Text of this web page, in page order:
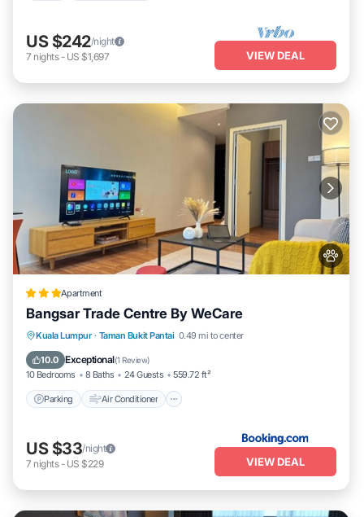
US $242/night
7 nights- US $1,697 VIEW DEAL
Apartment
Bangsar Trade Centre By WeCare
Kuala Lumpur · Taman Bukit Pantai 0.49 mi to center
10.0 Exceptional(1 Review)
10 Bedrooms 8 Baths 24 Guests 559.72 ft²
Parking Air Conditioner
Parking Air Conditioner
Internet
Pet Friendly
US $33/night
7 nights- US $229 VIEW DEAL